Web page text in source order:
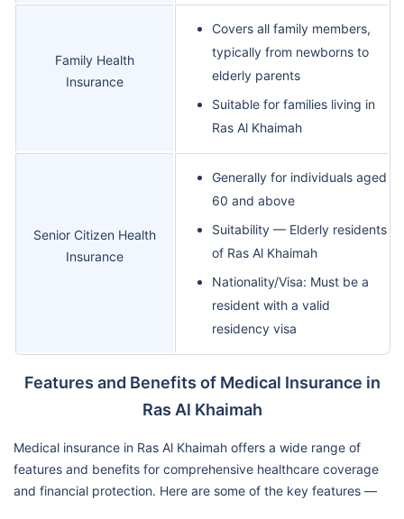
Family Health
Insurance
Covers all family members,
typically from newborns to
elderly parents
Suitable for families living in
Ras Al Khaimah
Senior Citizen Health
Insurance
Generally for individuals aged
60 and above
Suitability — Elderly residents
of Ras Al Khaimah
Nationality/Visa: Must be a
resident with a valid
residency visa
Features and Benefits of Medical Insurance in
Ras Al Khaimah
Medical insurance in Ras Al Khaimah offers a wide range of
features and benefits for comprehensive healthcare coverage
and financial protection. Here are some of the key features —